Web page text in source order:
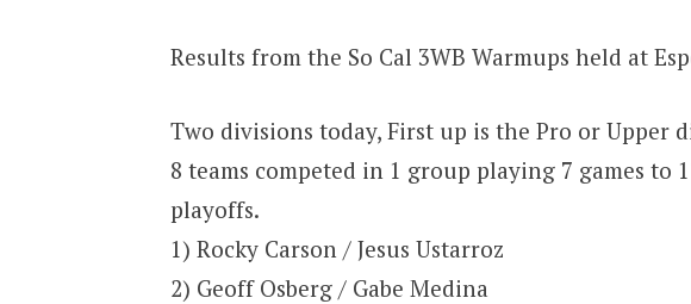
Results from the So Cal 3WB Warmups held at
Two divisions today, First up is the Pro or Upper
8 teams competed in 1 group playing 7 games to
playoffs.
1) Rocky Carson / Jesus Ustarroz
2) Geoff Osberg / Gabe Medina